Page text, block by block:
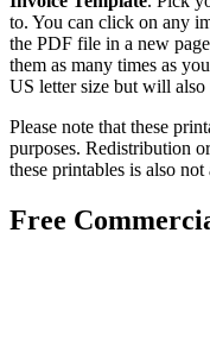
to. You can click on any
the PDF file in a new
them as many times as
US letter size but will
Please note that these
purposes. Redistribution
these printables is also
Free